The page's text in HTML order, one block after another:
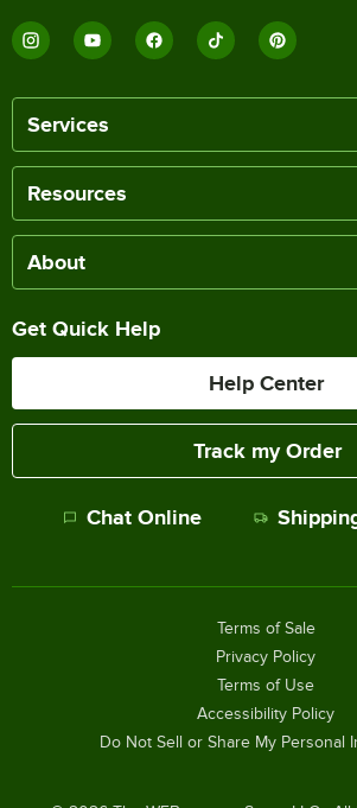
Services
Resources
About
Get Quick Help
Help Center
Track my Order
Chat Online
Terms of Sale
Privacy Policy
Terms of Use
Accessibility Policy
Do Not Sell or Share My Personal